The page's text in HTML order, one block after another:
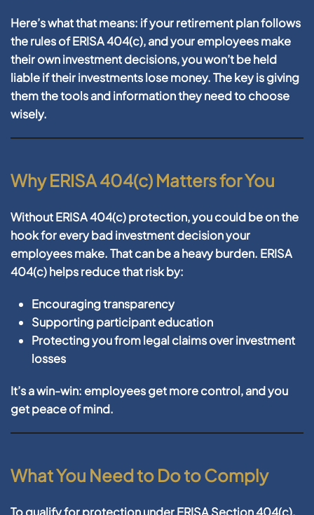
Here’s what that means: if your retirement plan follows
the rules of ERISA 404(c), and your employees make
their own investment decisions,you won’t be held
liableif their investments lose money. The key is giving
them the tools and information they need to choose
wisely.
Why ERISA 404(c) Matters for You
Without ERISA 404(c) protection, you could be on the
hook for every bad investment decision your
employees make. That can be a heavy burden. ERISA
404(c) helps reduce that risk by:
Encouraging transparency
Supporting participant education
Protecting you from legal claims over investment
losses
It’s a win-win: employees get more control, and you
get peace of mind.
What You Need to Do to Comply
To qualify for protection under ERISA Section 404(c),